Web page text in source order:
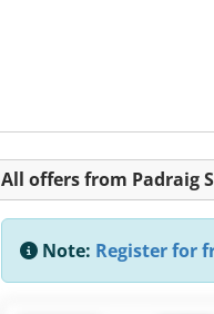
All offers from Padraig
Note: Register for